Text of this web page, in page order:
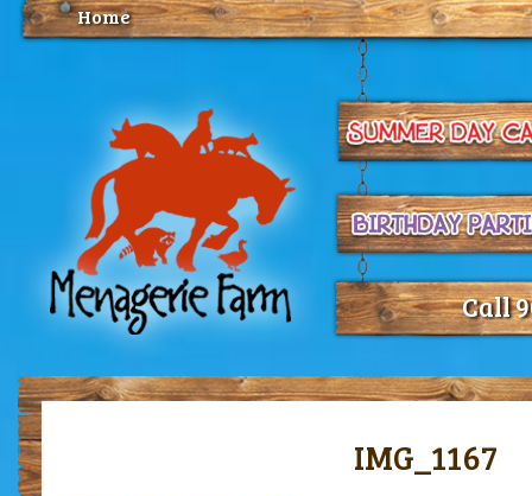
Home
Call
IMG_1167